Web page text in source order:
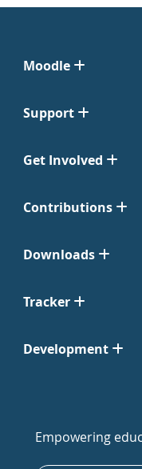
Moodle
Support
Get Involved
Contributions
Downloads
Tracker
Development
Empowering